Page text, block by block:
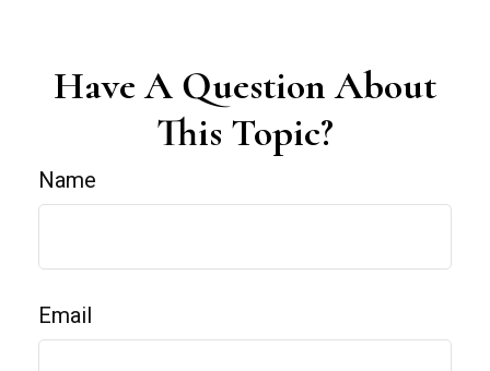
Have A Question About
This Topic?
Name
Email